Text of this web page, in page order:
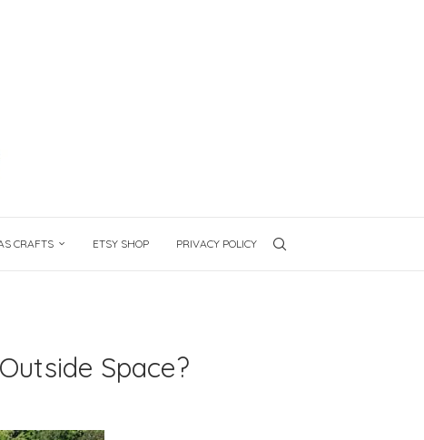
CRAFTS ETSY SHOP PRIVACY POLICY
Space?